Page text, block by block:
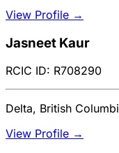
View Profile →
Jasneet Kaur
RCIC ID: R708290
Delta, British
View Profile →